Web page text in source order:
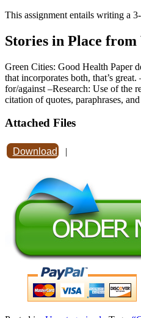
This assignment entails writing a
Stories in Place from
Green Cities: Good Health Paper
that incorporates both, that’s
for/against –Research: Use of the
citation of quotes, paraphrases,
Attached Files
Download |